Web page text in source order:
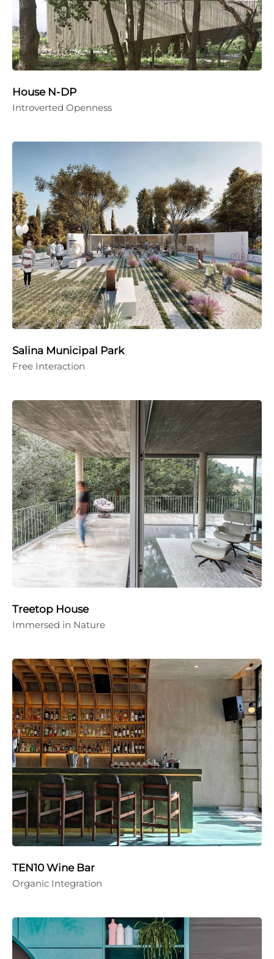
House N-DP
Introverted Openness
Salina Municipal Park
Free Interaction
Treetop House
Immersed in Nature
TEN10 Wine Bar
Organic Integration